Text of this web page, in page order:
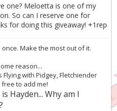
one? Meloetta is one of my
So can I reserve one for
for doing this giveaway! +1rep
Make the most out of it.
reason...
Flying with Pidgey, Fletchiender
to add me!
Hayden... Why am I